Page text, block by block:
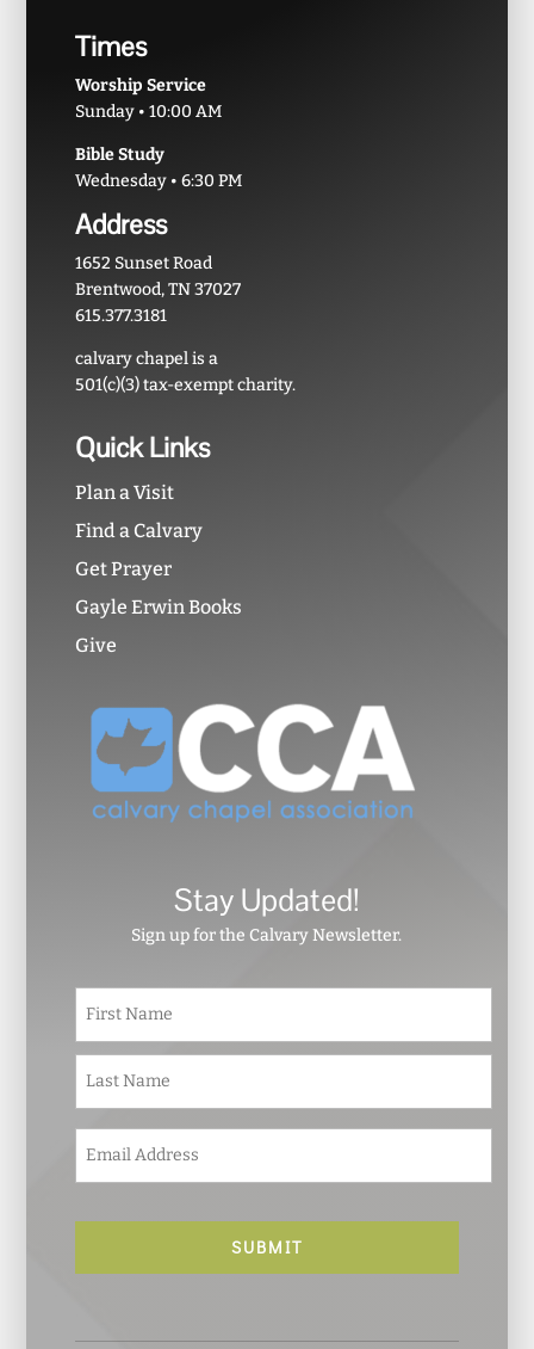
Times
Worship Service
Sunday • 10:00 AM
Bible Study
Wednesday • 6:30 PM
Address
1652 Sunset Road
Brentwood, TN 37027
615.377.3181
calvary chapel is a
501(c)(3) tax-exempt charity.
Quick Links
Plan a Visit
Find a Calvary
Get Prayer
Gayle Erwin Books
Give
Stay Updated!
Sign up for the Calvary Newsletter.
N
m
e
*
m
a
l